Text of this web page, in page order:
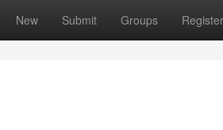
New Submit Groups Register